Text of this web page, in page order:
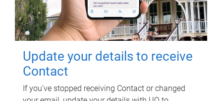
Update your details to receive
Contact
If you've stopped receiving Contact or changed